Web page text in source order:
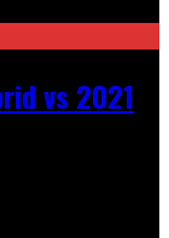
vs 2021